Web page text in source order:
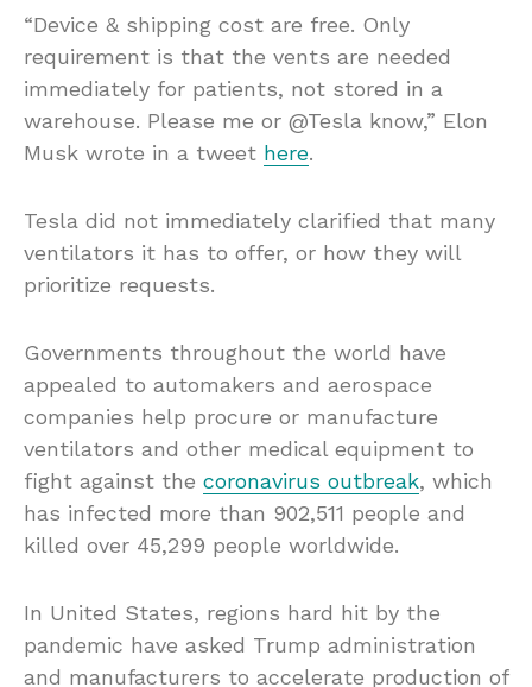
“Device & shipping cost are free. Only
requirement is that the vents are needed
immediately for patients, not stored in a
warehouse. Please me or @Tesla know,” Elon
Musk wrote in a tweet here.
Tesla did not immediately clarified that many
ventilators it has to offer, or how they will
prioritize requests.
Governments throughout the world have
appealed to automakers and aerospace
companies help procure or manufacture
ventilators and other medical equipment to
fight against the coronavirus outbreak, which
has infected more than 902,511 people and
killed over 45,299 people worldwide.
In United States, regions hard hit by the
pandemic have asked Trump administration
and manufacturers to accelerate production of